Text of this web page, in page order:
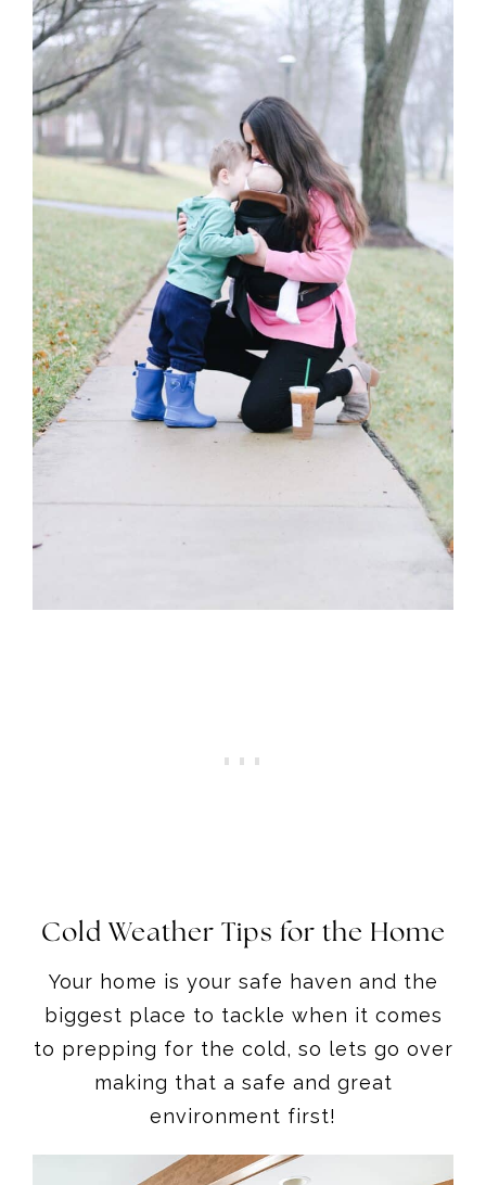
Cold Weather Tips for the Home
Your home is your safe haven and the
biggest place to tackle when it comes
to prepping for the cold, so lets go over
making that a safe and great
environment first!